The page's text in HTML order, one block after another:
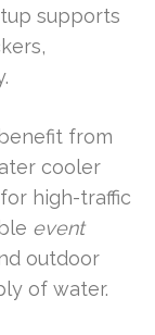
supports
from
cooler
high-traffic
event
outdoor
of water.